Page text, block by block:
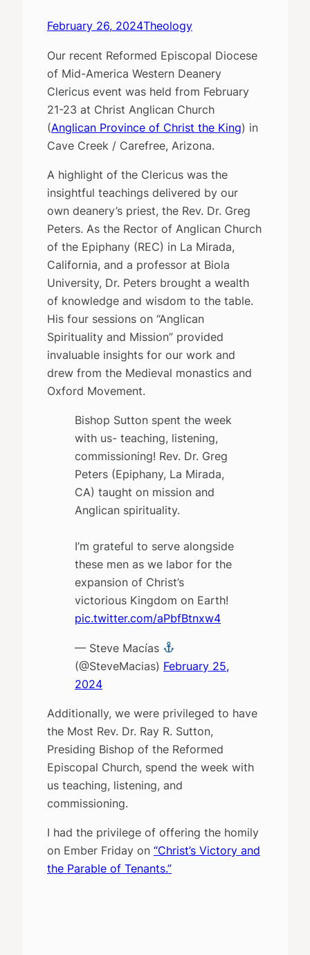
February 26, 2024Theology
Our recent Reformed Episcopal Diocese
of Mid-America Western Deanery
Clericus event was held from February
21-23 at Christ Anglican Church
(Anglican Province of Christ the King) in
Cave Creek / Carefree, Arizona.
A highlight of the Clericus was the
insightful teachings delivered by our
own deanery’s priest, the Rev. Dr. Greg
Peters. As the Rector of Anglican Church
of the Epiphany (REC) in La Mirada,
California, and a professor at Biola
University, Dr. Peters brought a wealth
of knowledge and wisdom to the table.
His four sessions on “Anglican
Spirituality and Mission” provided
invaluable insights for our work and
drew from the Medieval monastics and
Oxford Movement.
Bishop Sutton spent the week
with us- teaching, listening,
commissioning! Rev. Dr. Greg
Peters (Epiphany, La Mirada,
CA) taught on mission and
Anglican spirituality.
I’m grateful to serve alongside
these men as we labor for the
expansion of Christ’s
victorious Kingdom on Earth!
pic.twitter.com/aPbfBtnxw4
— Steve Macías
(@SteveMacias) February 25,
2024
Additionally, we were privileged to have
the Most Rev. Dr. Ray R. Sutton,
Presiding Bishop of the Reformed
Episcopal Church, spend the week with
us teaching, listening, and
commissioning.
I had the privilege of offering the homily
on Ember Friday on“Christ’s Victory and
the Parable of Tenants.”